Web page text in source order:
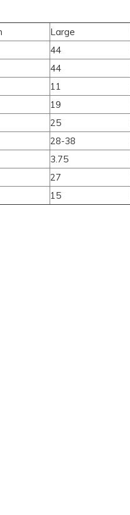
Large
44
44
11
19
25
28-38
3.75
27
15